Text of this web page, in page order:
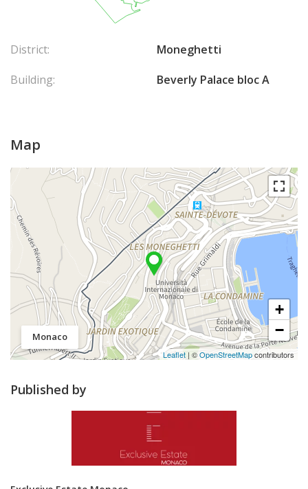
District:
Moneghetti
Building:
Beverly Palace bloc A
Map
Monaco
+
−
Leaflet | ©OpenStreetMapcontributors
Published by